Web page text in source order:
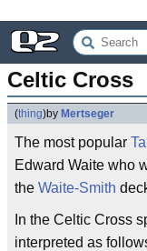
Celtic Cross
(thing)by Mertseger
The most popular
Edward Waite who
the Waite-Smith
In the Celtic Cross
interpreted as